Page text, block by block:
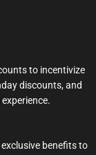
to incentivize
discounts, and
benefits to